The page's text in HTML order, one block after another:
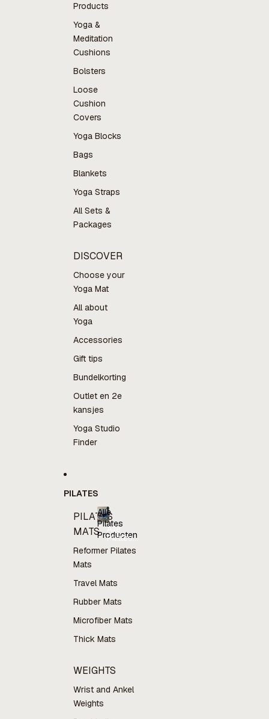
Products
Yoga &
Meditation
Cushions
Bolsters
Loose
Cushion
Covers
Yoga Blocks
Bags
Blankets
Yoga Straps
All Sets &
Packages
DISCOVER
Choose your
Yoga Mat
All about
Yoga
Accessories
Gift tips
Bundelkorting
Outlet en 2e
kansjes
Yoga Studio
Finder
PILATES
PILATES
MATS
Reformer Pilates
Mats
Travel Mats
Rubber Mats
Microfiber Mats
Thick Mats
WEIGHTS
Wrist and Ankel
Weights
Alle
Pilates
Producten
Alle
Pilates
Producten